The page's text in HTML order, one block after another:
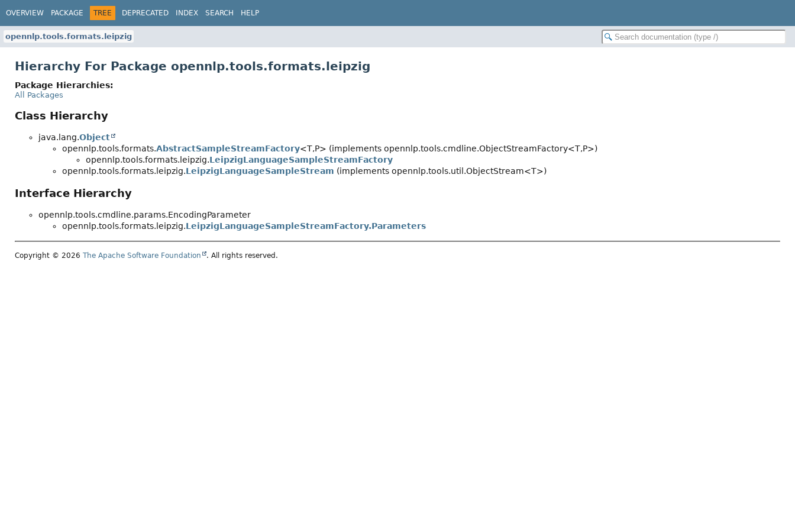
OVERVIEW PACKAGE TREE DEPRECATED INDEX SEARCH HELP
opennlp.tools.formats.leipzig
Hierarchy For Package opennlp.tools.formats.leipzig
Package Hierarchies:
All Packages
Class Hierarchy
java.lang.Object
opennlp.tools.formats.AbstractSampleStreamFactory<T,P> (implements opennlp.tools.cmdline.ObjectStreamFactory<T,P>)
opennlp.tools.formats.leipzig.LeipzigLanguageSampleStreamFactory
opennlp.tools.formats.leipzig.LeipzigLanguageSampleStream (implements opennlp.tools.util.ObjectStream<T>)
Interface Hierarchy
opennlp.tools.cmdline.params.EncodingParameter
opennlp.tools.formats.leipzig.LeipzigLanguageSampleStreamFactory.Parameters
Copyright © 2026 The Apache Software Foundation . All rights reserved.